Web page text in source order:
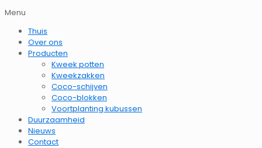
Menu
Thuis
Over ons
Producten
Kweek potten
Kweekzakken
Coco-schijven
Coco-blokken
Voortplanting kubussen
Duurzaamheid
Nieuws
Contact